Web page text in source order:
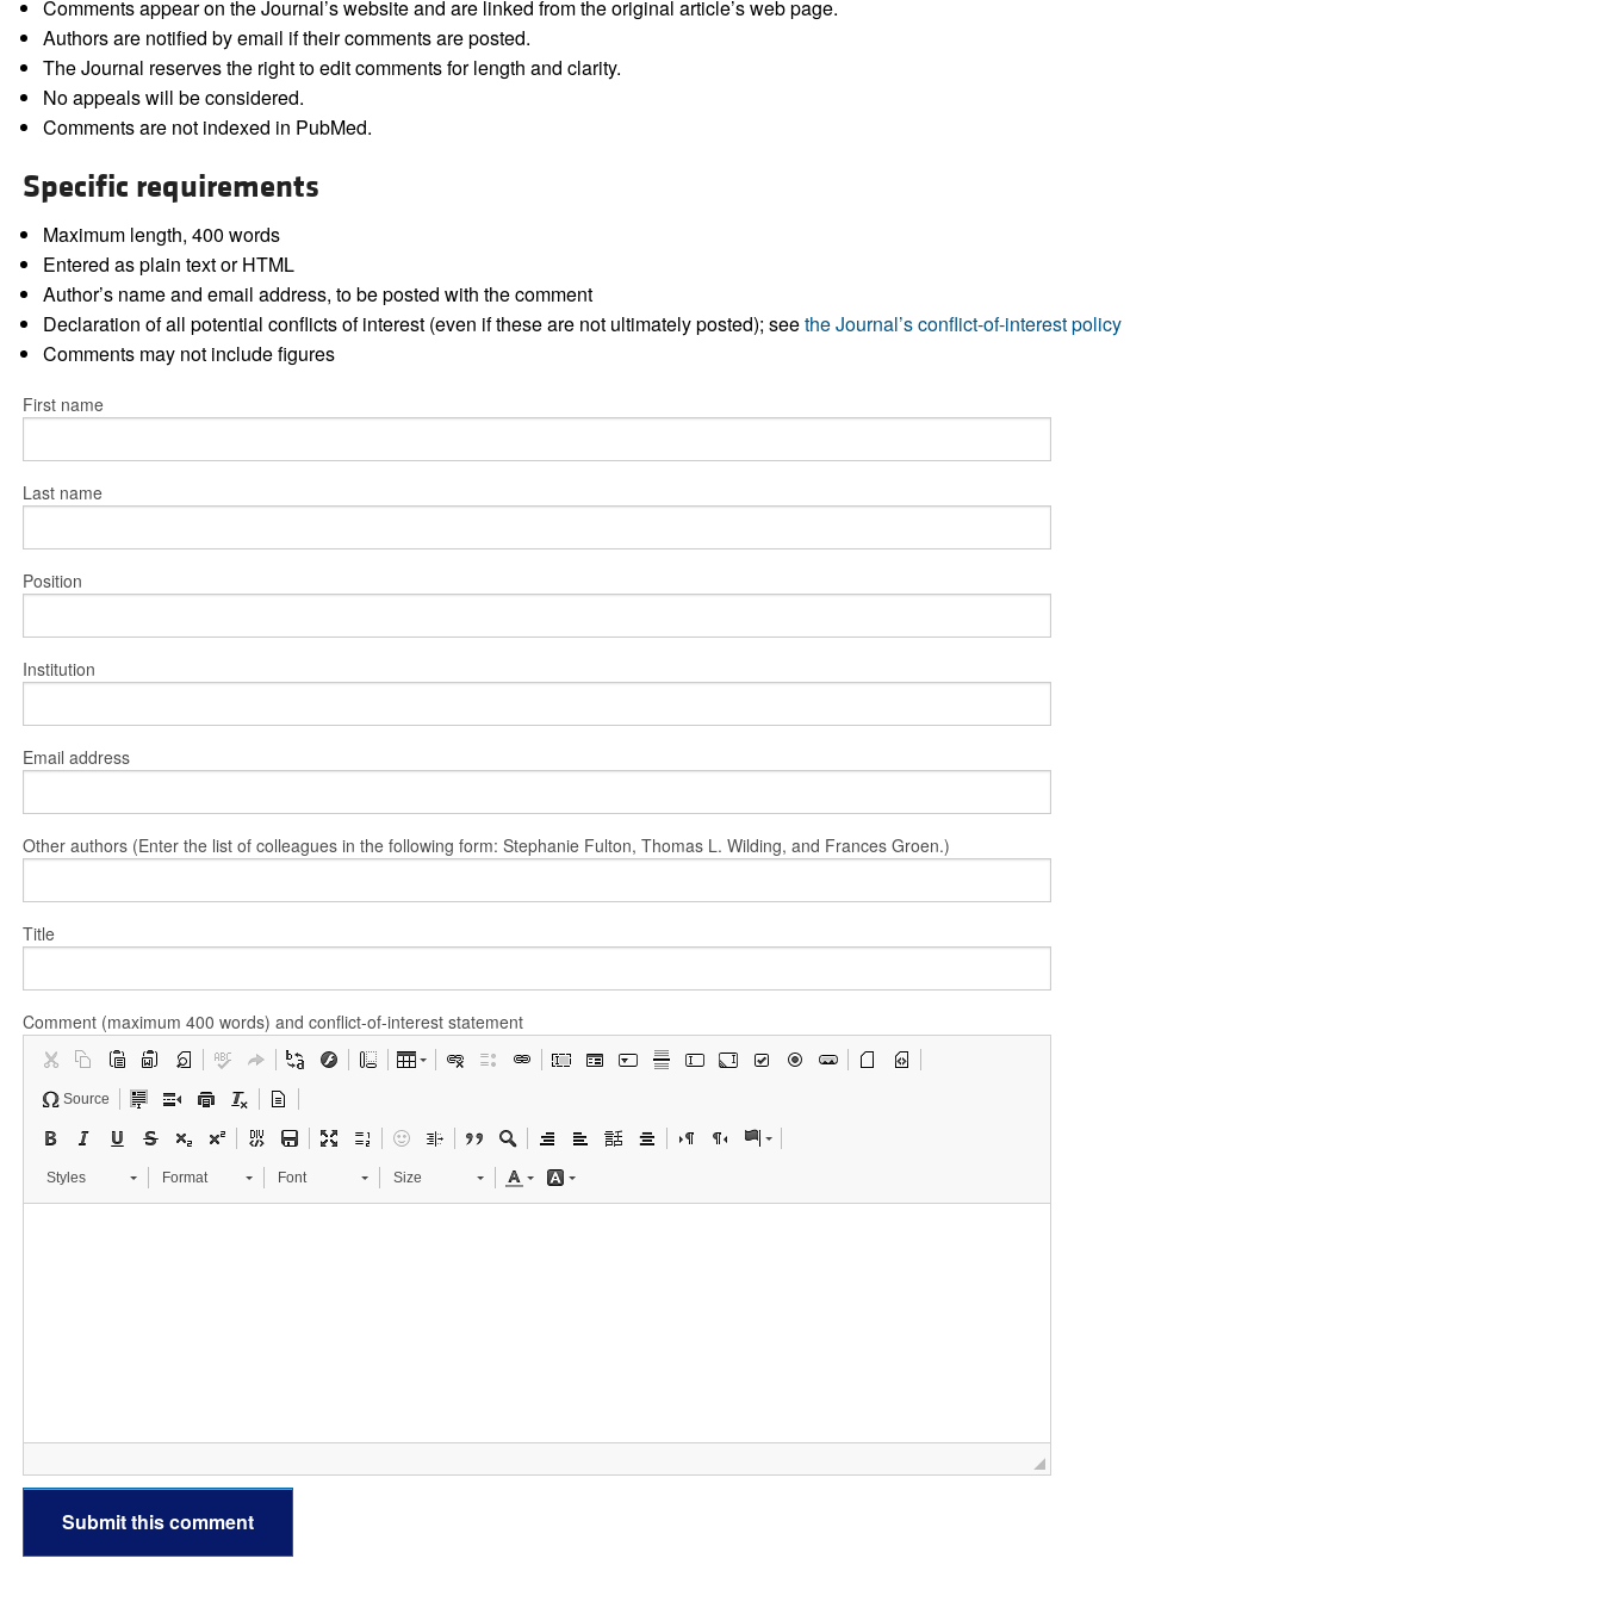
All ...
Comments appear on the Journal’s website and are linked from the original article’s web page.
Authors are notified by email if their comments are posted.
The Journal reserves the right to edit comments for length and clarity.
No appeals will be considered.
Comments are not indexed in PubMed.
Specific requirements
Maximum length, 400 words
Entered as plain text or HTML
Author’s name and email address, to be posted with the comment
Declaration of all potential conflicts of interest (even if these are not ultimately posted); seethe Journal’s conflict-of-interest policy
Comments may not include figures
First name
Last name
Position
Institution
Email address
Other authors (Enter the list of colleagues in the following form: Stephanie Fulton, Thomas L. Wilding, and Frances Groen.)
Title
Comment (maximum 400 words) and conflict-of-interest statement
Source
Styles Format Font Size